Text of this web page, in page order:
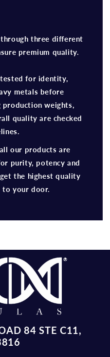
three different
premium quality.
for identity,
metals before
production weights,
quality are checked
our products are
purity, potency and
the highest quality
to your door.
84 STE C11,